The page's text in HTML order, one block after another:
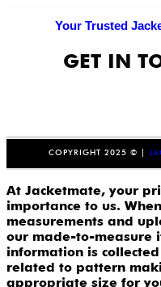
Your Trusted
GET IN
COPYRIGHT 2025 © |
At Jacketmate, your
importance to us.
measurements and
our made-to-measure
information is
related to pattern
appropriate size for